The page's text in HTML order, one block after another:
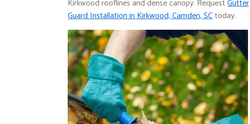
Kirkwood rooflines and dense canopy. RequestGutter
Guard Installation in Kirkwood, Camden, SCtoday.